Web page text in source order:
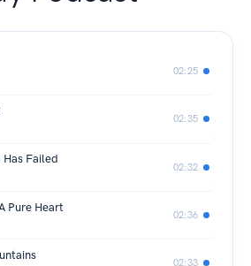
02:25
02:35
Has Failed
02:32
Pure Heart
02:36
02:33